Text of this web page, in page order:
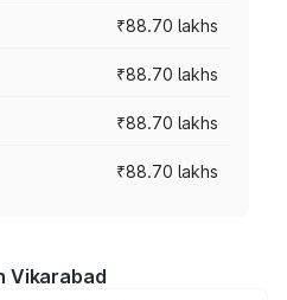
₹88.70 lakhs
₹88.70 lakhs
₹88.70 lakhs
₹88.70 lakhs
Vikarabad